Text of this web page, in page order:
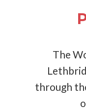
The
through